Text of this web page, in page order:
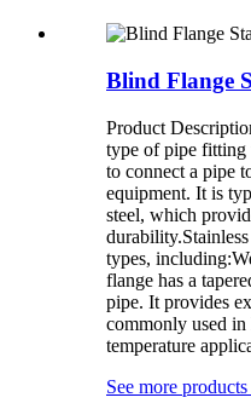
Blind Flange
Product
type of pipe fitting
to connect a pipe
equipment. It is
steel, which
types,
flange has a
pipe. It provides
commonly used in
temperature
See more products